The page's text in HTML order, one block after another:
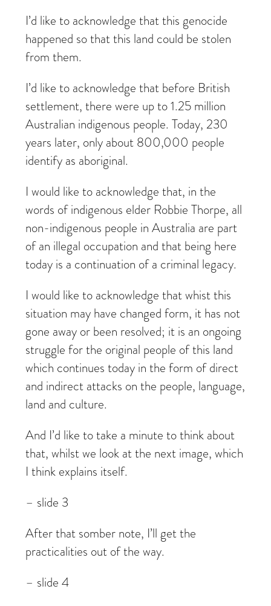
I’d like to acknowledge that this genocide
happened so that this land could be stolen
from them.
I’d like to acknowledge that before British
settlement, there were up to 1.25 million
Australian indigenous people. Today, 230
years later, only about 800,000 people
identify as aboriginal.
I would like to acknowledge that, in the
words of indigenous elder Robbie Thorpe, all
non-indigenous people in Australia are part
of an illegal occupation and that being here
today is a continuation of a criminal legacy.
I would like to acknowledge that whist this
situation may have changed form, it has not
gone away or been resolved; it is an ongoing
struggle for the original people of this land
which continues today in the form of direct
and indirect attacks on the people, language,
land and culture.
And I’d like to take a minute to think about
that, whilst we look at the next image, which
I think explains itself.
– slide 3
After that somber note, I’ll get the
practicalities out of the way.
– slide 4